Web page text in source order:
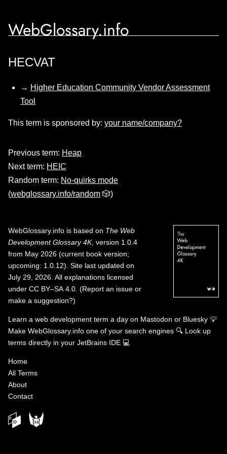
WebGlossary.info
HECVAT
→ Higher Education Community Vendor Assessment
Tool
This term is sponsored by: your name/company?
Previous term: Heap
Next term: HEIC
Random term: No-quirks mode
(webglossary.info/random 🎲)
WebGlossary.info is based on The Web
Development Glossary 4K, version 1.0.4
from May 2026 (current book version;
upcoming: 1.0.12). Site last updated on
July 29, 2026. All explanations licensed
under CC BY–SA 4.0 (Report an issue or
make a suggestion?)
Learn a web development term a day on Mastodon or Bluesky 💡
Make WebGlossary.info one of your search engines 🔍 Look up
terms directly in your JetBrains IDE 💻
Home
All Terms
About
Contact